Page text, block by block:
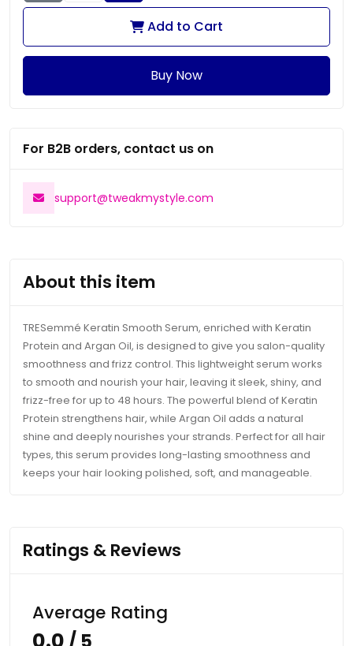
Add to Cart
Buy Now
For B2B orders, contact us on
support@tweakmystyle.com
About this item
TRESemmé Keratin Smooth Serum, enriched with Keratin
Protein and Argan Oil, is designed to give you salon-quality
smoothness and frizz control. This lightweight serum works
to smooth and nourish your hair, leaving it sleek, shiny, and
frizz-free for up to 48 hours. The powerful blend of Keratin
Protein strengthens hair, while Argan Oil adds a natural
shine and deeply nourishes your strands. Perfect for all hair
types, this serum provides long-lasting smoothness and
keeps your hair looking polished, soft, and manageable.
Ratings & Reviews
Average Rating